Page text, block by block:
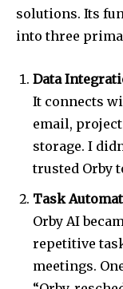
solutions. Its
into three
Data
It connects
email,
storage. I
trusted Orby
Task
Orby AI
repetitive
meetings.